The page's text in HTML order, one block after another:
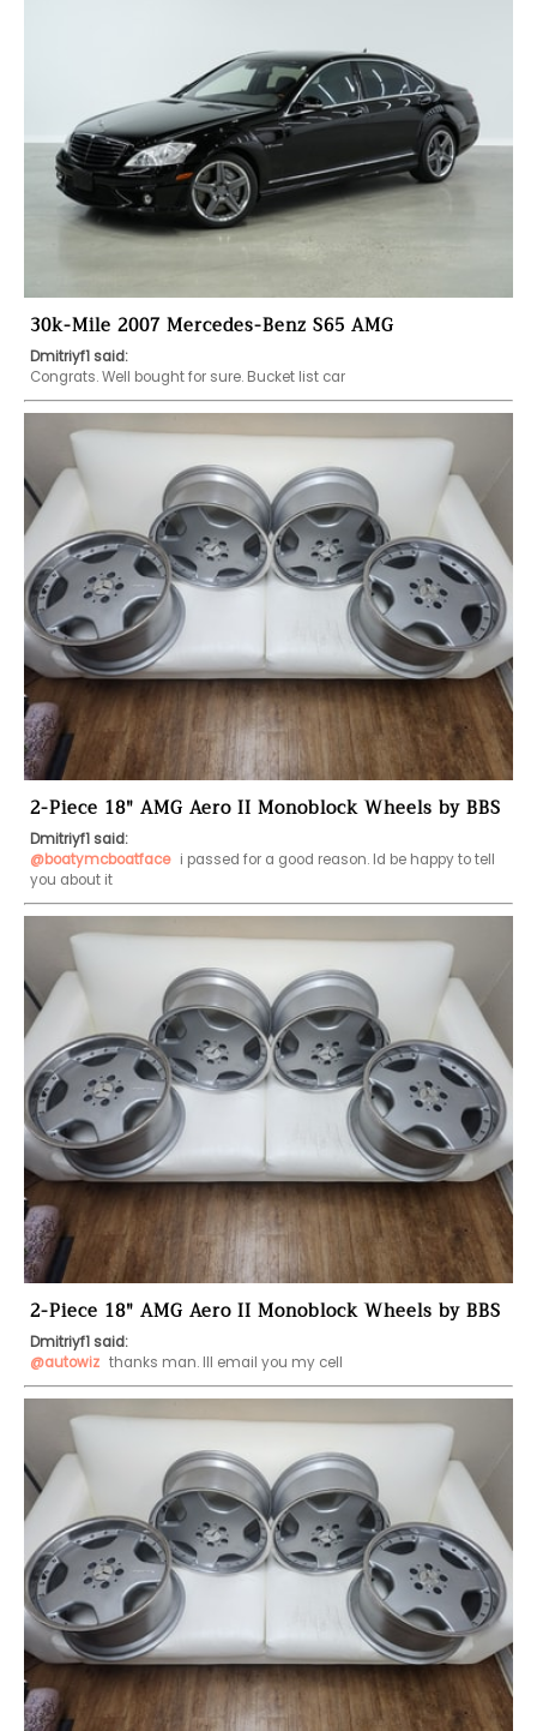
30k-Mile 2007 Mercedes-Benz S65 AMG
Dmitriyf1 said:
Congrats. Well bought for sure. Bucket list car
2-Piece 18" AMG Aero II Monoblock Wheels by BBS
Dmitriyf1 said:
@boatymcboatface i passed for a good reason. Id be happy to tell
you about it
2-Piece 18" AMG Aero II Monoblock Wheels by BBS
Dmitriyf1 said:
@autowiz thanks man. Ill email you my cell